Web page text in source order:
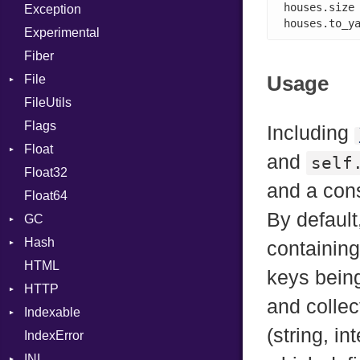
Case
Cast
InstanceSizeOf
InstanceVar
SHA512
Drop
Exception
Experimental
Fiber
File
AccessDeniedError
AlreadyExistsError
BadPatternError
Error
Flags
NotFoundError
Permissions
Type
FileUtils
Flags
Float
Primitive
Float32
Float64
GC
ProfStats
Stats
Hash
Entry
HTML
HTTP
Client
BodyType
CompressHandler
Indexable
Mutable
IndexError
Usage
Including
and
and a
By
keys
and
(string,